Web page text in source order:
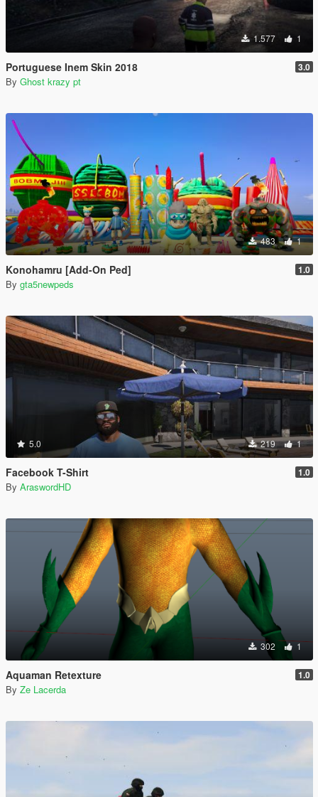
1.577 1
Portuguese Inem Skin 2018 3.0
By Ghost krazy pt
483 1
Konohamru [Add-On Ped] 1.0
By gta5newpeds
5.0 219 1
Facebook T-Shirt 1.0
By AraswordHD
302 1
Aquaman Retexture 1.0
By Ze Lacerda